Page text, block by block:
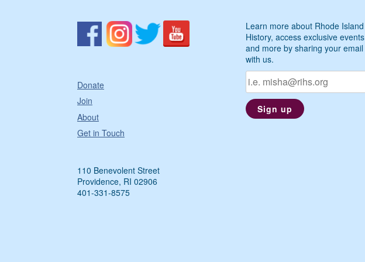
Donate
Join
About
Get in Touch
110 Benevolent Street
Providence, RI 02906
401-331-8575
Learn more about Rhode Island
History, access exclusive events
and more by sharing your email
with us.